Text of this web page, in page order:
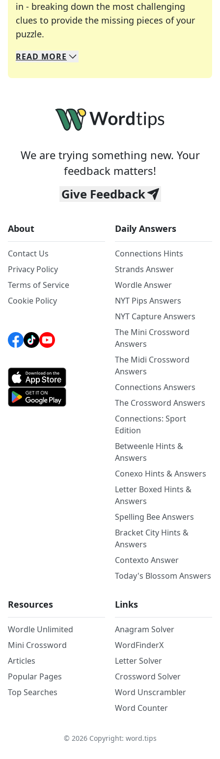
in - breaking down the most challenging
clues to provide the missing pieces of your
puzzle.
We specialize in solving many of your favorite
Whether you're a daily crossword enthusiast or
READ MORE
We are trying something new. Your
feedback matters!
Give Feedback
About
Contact Us
Privacy Policy
Terms of Service
Cookie Policy
Daily Answers
Connections Hints
Strands Answer
Wordle Answer
NYT Pips Answers
NYT Capture Answers
The Mini Crossword
Answers
The Midi Crossword
Answers
Connections Answers
The Crossword Answers
Connections: Sport
Edition
Betweenle Hints &
Answers
Conexo Hints & Answers
Letter Boxed Hints &
Answers
Spelling Bee Answers
Bracket City Hints &
Answers
Contexto Answer
Today's Blossom Answers
Resources
Wordle Unlimited
Mini Crossword
Articles
Popular Pages
Top Searches
Links
Anagram Solver
WordFinderX
Letter Solver
Crossword Solver
Word Unscrambler
Word Counter
© 2026Copyright: word.tips